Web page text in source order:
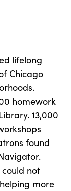
lifelong
Chicago
homework
13,000
found
not
more